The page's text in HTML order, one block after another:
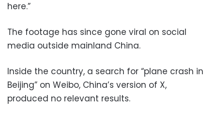
here.”
The footage has since gone viral on social
media outside mainland China.
Inside the country, a search for “plane crash in
Beijing” on Weibo, China’s version of X,
produced no relevant results.